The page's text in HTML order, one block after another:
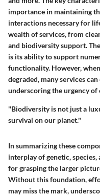
importance in maintaining
interactions necessary for
wealth of services, from
and biodiversity support. The
is its ability to support
functionality. However,
degraded, many services
underscoring the urgency
"Biodiversity is not just a
survival on our planet."
In summarizing these
interplay of genetic, species,
for grasping the larger
Without this foundation,
may miss the mark,